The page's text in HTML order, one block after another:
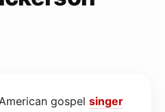
gospel singer